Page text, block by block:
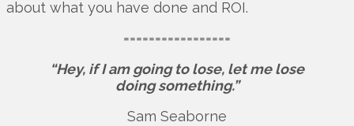
about what you have done and ROI.
=================
“Hey, if I am going to lose, let me lose
doing something.”
Sam Seaborne